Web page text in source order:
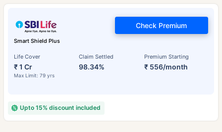
Smart Shield Plus
Life Cover
₹ 1 Cr
Max Limit: 79 yrs
Claim Settled
98.34%
Premium Starting
₹ 556/month
Check Premium
Upto 15% discount included